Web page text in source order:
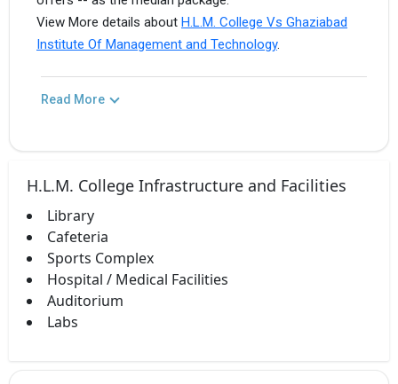
View More details about H.L.M. College Vs Ghaziabad
Institute Of Management and Technology.
Read More
H.L.M. College Infrastructure and Facilities
Library
Cafeteria
Sports Complex
Hospital / Medical Facilities
Auditorium
Labs